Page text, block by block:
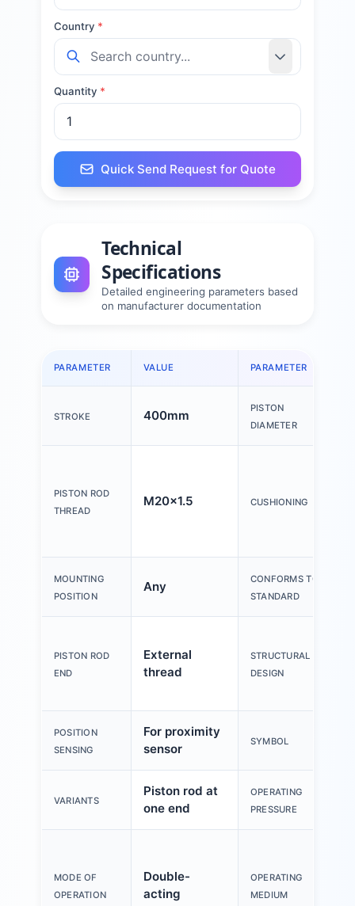
Country *
Quantity *
Quick Send Request for Quote
Technical
Specifications
Detailed engineering parameters based
on manufacturer documentation
PARAMETER VALUE PARAMETER
STROKE 400mm
PISTON
DIAMETER
PISTON ROD
THREAD
M20x1.5 CUSHIONING
MOUNTING
POSITION
Any
CONFORMS TO
STANDARD
PISTON ROD
END
External
thread
STRUCTURAL
DESIGN
POSITION
SENSING
For proximity
sensor
SYMBOL
VARIANTS
Piston rod at
one end
OPERATING
PRESSURE
MODE OF
OPERATION
Double-
acting
OPERATING
MEDIUM